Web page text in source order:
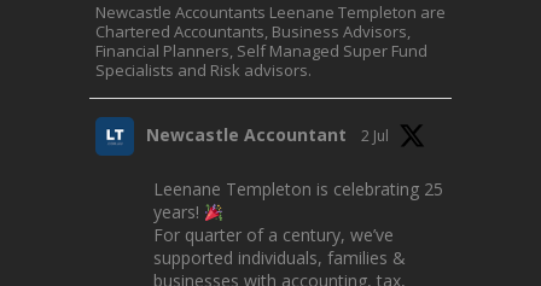
Newcastle Accountants Leenane Templeton are
Chartered Accountants, Business Advisors,
Financial Planners, Self Managed Super Fund
Specialists and Risk advisors.
Newcastle Accountant 2 Jul
Leenane Templeton is celebrating 25
years!
For quarter of a century, we’ve
supported individuals, families &
businesses with accounting, tax,